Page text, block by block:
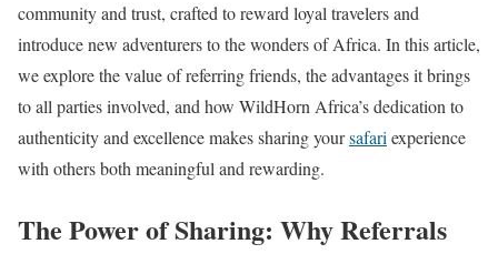
community and trust, crafted to reward loyal travelers and
introduce new adventurers to the wonders of Africa. In this article,
we explore the value of referring friends, the advantages it brings
to all parties involved, and how WildHorn Africa’s dedication to
authenticity and excellence makes sharing yoursafari experience
with others both meaningful and rewarding.
The Power of Sharing: Why Referrals